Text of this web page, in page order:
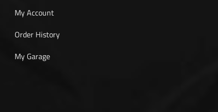
My Account
Order History
My Garage